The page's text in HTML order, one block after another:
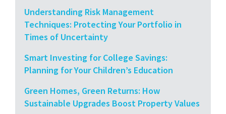
Understanding Risk Management
Techniques: Protecting Your Portfolio in
Times of Uncertainty
Smart Investing for College Savings:
Planning for Your Children’s Education
Green Homes, Green Returns: How
Sustainable Upgrades Boost Property Values